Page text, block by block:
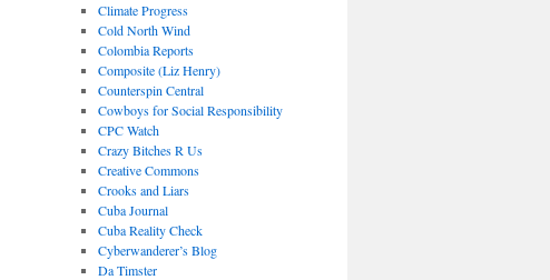
Climate Progress
Cold North Wind
Colombia Reports
Composite (Liz Henry)
Counterspin Central
Cowboys for Social Responsibility
CPC Watch
Crazy Bitches R Us
Creative Commons
Crooks and Liars
Cuba Journal
Cuba Reality Check
Cyberwanderer’s Blog
Da Timster